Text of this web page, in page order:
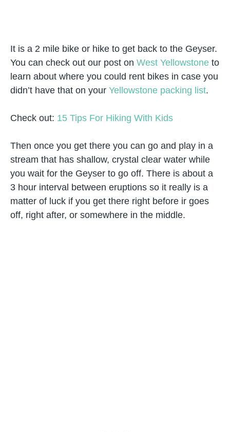
It is a 2 mile bike or hike to get back to the Geyser.
You can check out our post on West Yellowstone to
learn about where you could rent bikes in case you
didn’t have that on your Yellowstone packing list.
Check out: 15 Tips For Hiking With Kids
Then once you get there you can go and play in a
stream that has shallow, crystal clear water while
you wait for the Geyser to go off. There is about a
3 hour interval between eruptions so it really is a
matter of luck if you get there right before ir goes
off, right after, or somewhere in the middle.